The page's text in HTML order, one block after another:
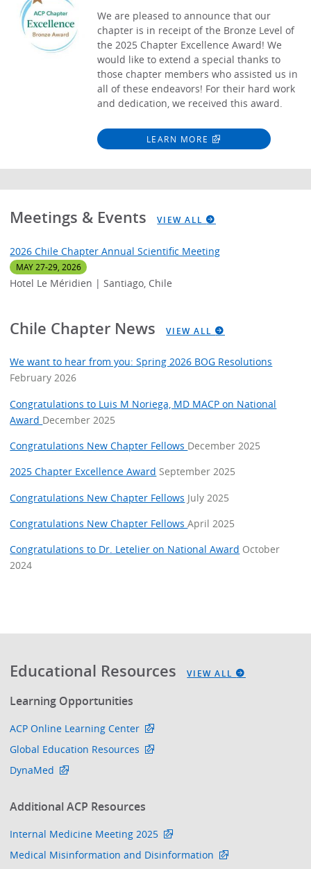
We are pleased to announce that our
chapter is in receipt of the Bronze Level of
the 2025 Chapter Excellence Award! We
would like to extend a special thanks to
those chapter members who assisted us in
all of these endeavors! For their hard work
and dedication, we received this award.
LEARN MORE
Meetings & Events VIEW ALL
2026 Chile Chapter Annual Scientific Meeting
MAY 27-29, 2026
Hotel Le Méridien | Santiago, Chile
Chile Chapter News VIEW ALL
We want to hear from you: Spring 2026 BOG Resolutions
February 2026
Congratulations to Luis M Noriega, MD MACP on National
Award December 2025
Congratulations New Chapter Fellows December 2025
2025 Chapter Excellence Award September 2025
Congratulations New Chapter Fellows July 2025
Congratulations New Chapter FellowsApril 2025
Congratulations to Dr. Letelier on National Award October
2024
Educational Resources VIEW ALL
Learning Opportunities
ACP Online Learning Center
Global Education Resources
DynaMed
Additional ACP Resources
Internal Medicine Meeting 2025
Medical Misinformation and Disinformation